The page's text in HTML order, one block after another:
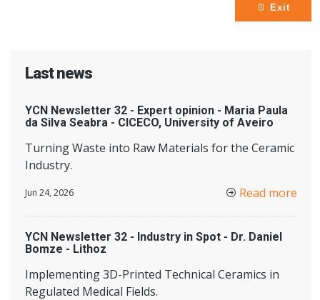
Exit
Last news
YCN Newsletter 32 - Expert opinion - Maria Paula
da Silva Seabra - CICECO, University of Aveiro
Turning Waste into Raw Materials for the Ceramic
Industry.
Jun 24, 2026 Read more
YCN Newsletter 32 - Industry in Spot - Dr. Daniel
Bomze - Lithoz
Implementing 3D-Printed Technical Ceramics in
Regulated Medical Fields.